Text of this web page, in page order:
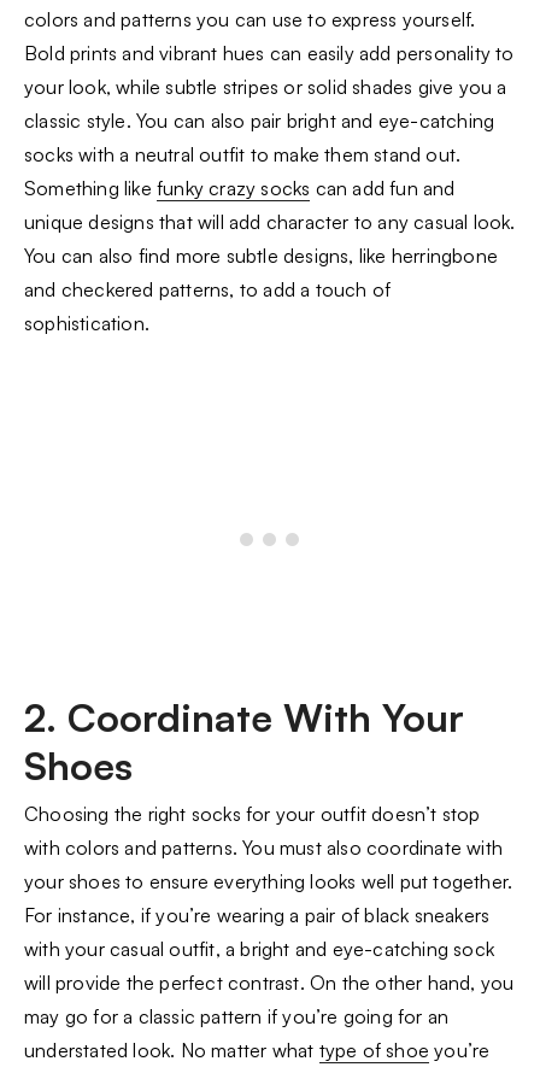
colors and patterns you can use to express yourself.
Bold prints and vibrant hues can easily add personality to
your look, while subtle stripes or solid shades give you a
classic style. You can also pair bright and eye-catching
socks with a neutral outfit to make them stand out.
Something like funky crazy socks can add fun and
unique designs that will add character to any casual look.
You can also find more subtle designs, like herringbone
and checkered patterns, to add a touch of
sophistication.
2. Coordinate With Your
Shoes
Choosing the right socks for your outfit doesn’t stop
with colors and patterns. You must also coordinate with
your shoes to ensure everything looks well put together.
For instance, if you’re wearing a pair of black sneakers
with your casual outfit, a bright and eye-catching sock
will provide the perfect contrast. On the other hand, you
may go for a classic pattern if you’re going for an
understated look. No matter what type of shoe you’re